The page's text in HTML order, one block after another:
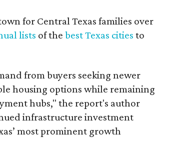
for Central Texas families over
lists of the best Texas cities to
from buyers seeking newer
housing options while remaining
hubs," the report's author
infrastructure investment
most prominent growth